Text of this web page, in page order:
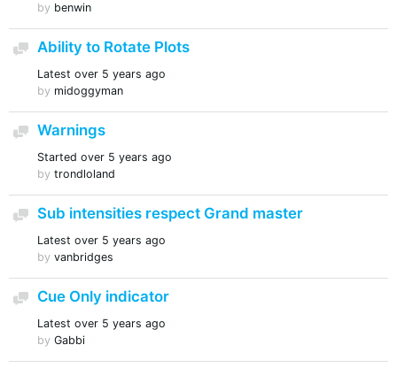
by benwin
Discussion
Ability to Rotate Plots
Latest over 5 years ago
by midoggyman
Discussion
Warnings
Started over 5 years ago
by trondloland
Discussion
Sub intensities respect Grand master
Latest over 5 years ago
by vanbridges
Discussion
Cue Only indicator
Latest over 5 years ago
by Gabbi